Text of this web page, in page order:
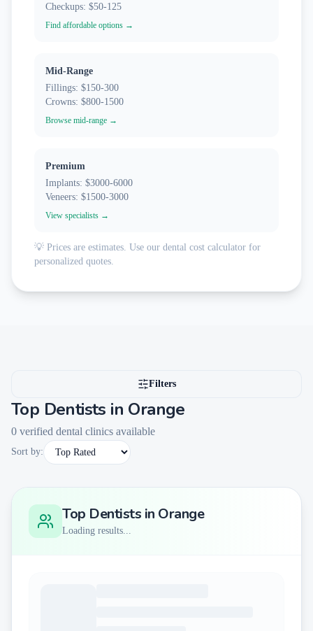
Checkups: $50-125
Find affordable options →
Mid-Range
Fillings: $150-300
Crowns: $800-1500
Browse mid-range →
Premium
Implants: $3000-6000
Veneers: $1500-3000
View specialists →
💡 Prices are estimates. Use our dental cost calculator for
personalized quotes.
Filters
Top Dentists in Orange
0 verified dental clinics available
Sort by:
Top Dentists in Orange
Loading results...